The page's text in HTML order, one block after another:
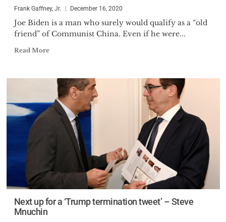
Frank Gaffney, Jr. December 16, 2020
Joe Biden is a man who surely would qualify as a “old
friend” of Communist China. Even if he were...
Read More
Next up for a ‘Trump termination tweet’ – Steve
Mnuchin